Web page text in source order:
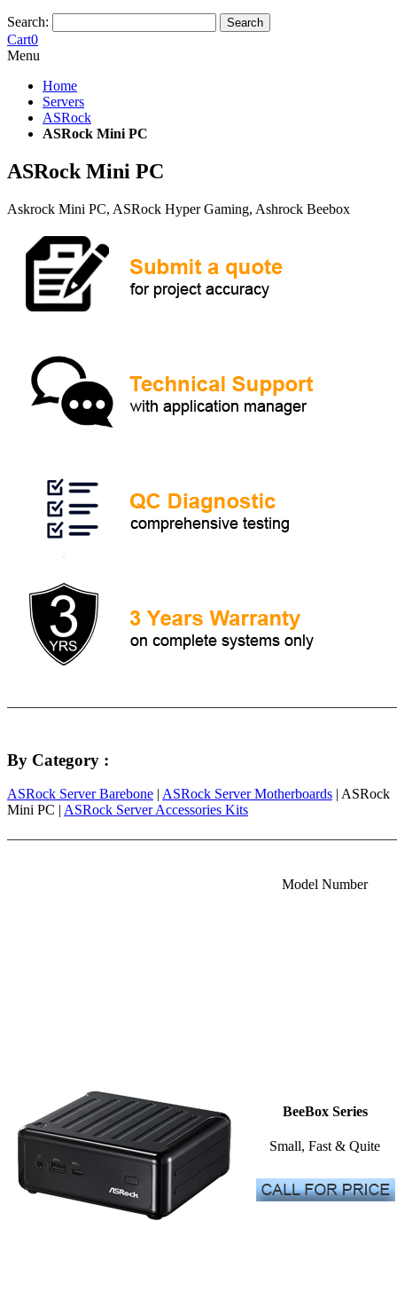
Search: Search
Cart0
Menu
Home
Servers
ASRock
ASRock Mini PC
ASRock Mini PC
Askrock Mini PC, ASRock Hyper Gaming, Ashrock Beebox
By Category :
ASRock Server Barebone | ASRock Server Motherboards | ASRock
Mini PC | ASRock Server Accessories Kits
Model Number
BeeBox Series
Small, Fast & Quite